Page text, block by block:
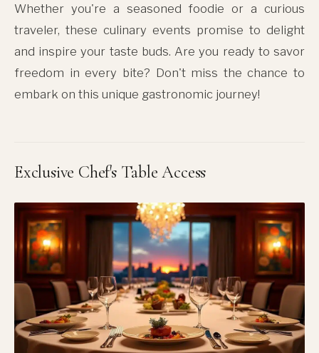
Whether you're a seasoned foodie or a curious
traveler, these culinary events promise to delight
and inspire your taste buds. Are you ready to savor
freedom in every bite? Don't miss the chance to
embark on this unique gastronomic journey!
Exclusive Chef's Table Access